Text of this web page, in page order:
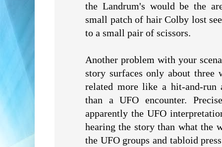
the Landrum's would be the
small patch of hair Colby lost
to a small pair of scissors.
Another problem with your
story surfaces only about
related more like a hit-and-
than a UFO encounter.
apparently the UFO
hearing the story than what the
the UFO groups and tabloid